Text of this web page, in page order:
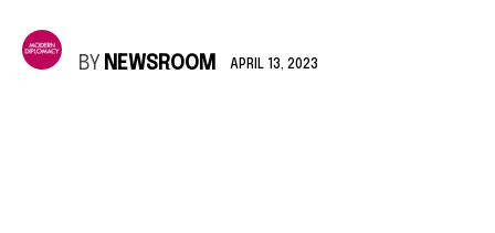
BY NEWSROOM APRIL 13, 2023